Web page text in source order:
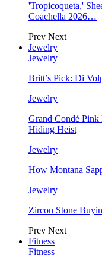
'Tropicoqueta,'
Coachella 2026…
Prev Next
Jewelry
Jewelry
Britt’s Pick: Di
Jewelry
Grand Condé Pink
Hiding Heist
Jewelry
How Montana
Jewelry
Zircon Stone
Prev Next
Fitness
Fitness